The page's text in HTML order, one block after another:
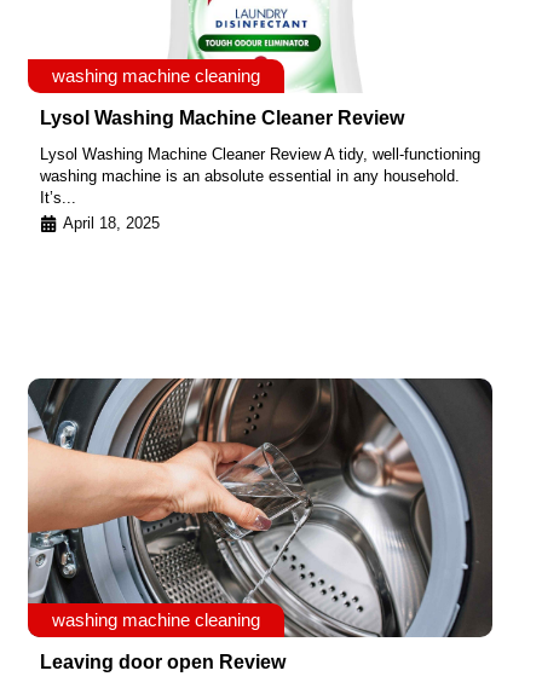
washing machine cleaning
Lysol Washing Machine Cleaner Review
Lysol Washing Machine Cleaner Review A tidy, well-functioning
washing machine is an absolute essential in any household.
It’s...
April 18, 2025
washing machine cleaning
Leaving door open Review